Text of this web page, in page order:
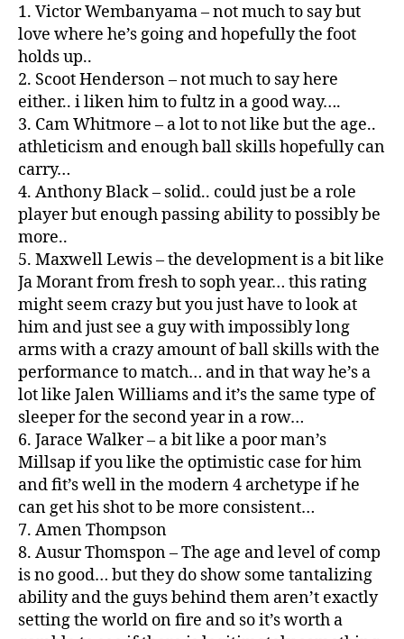
1. Victor Wembanyama – not much to say but
love where he’s going and hopefully the foot
holds up..
2. Scoot Henderson – not much to say here
either.. i liken him to fultz in a good way….
3. Cam Whitmore – a lot to not like but the age..
athleticism and enough ball skills hopefully can
carry…
4. Anthony Black – solid.. could just be a role
player but enough passing ability to possibly be
more..
5. Maxwell Lewis – the development is a bit like
Ja Morant from fresh to soph year… this rating
might seem crazy but you just have to look at
him and just see a guy with impossibly long
arms with a crazy amount of ball skills with the
performance to match… and in that way he’s a
lot like Jalen Williams and it’s the same type of
sleeper for the second year in a row…
6. Jarace Walker – a bit like a poor man’s
Millsap if you like the optimistic case for him
and fit’s well in the modern 4 archetype if he
can get his shot to be more consistent…
7. Amen Thompson
8. Ausur Thomspon – The age and level of comp
is no good… but they do show some tantalizing
ability and the guys behind them aren’t exactly
setting the world on fire and so it’s worth a